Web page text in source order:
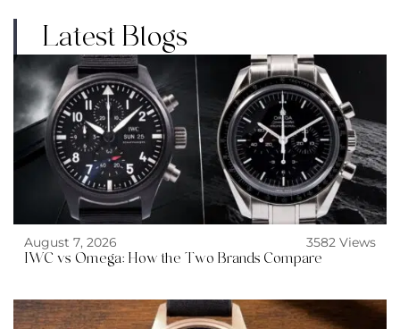
Latest Blogs
August 7, 2026
3582 Views
IWC vs Omega: How the Two Brands Compare